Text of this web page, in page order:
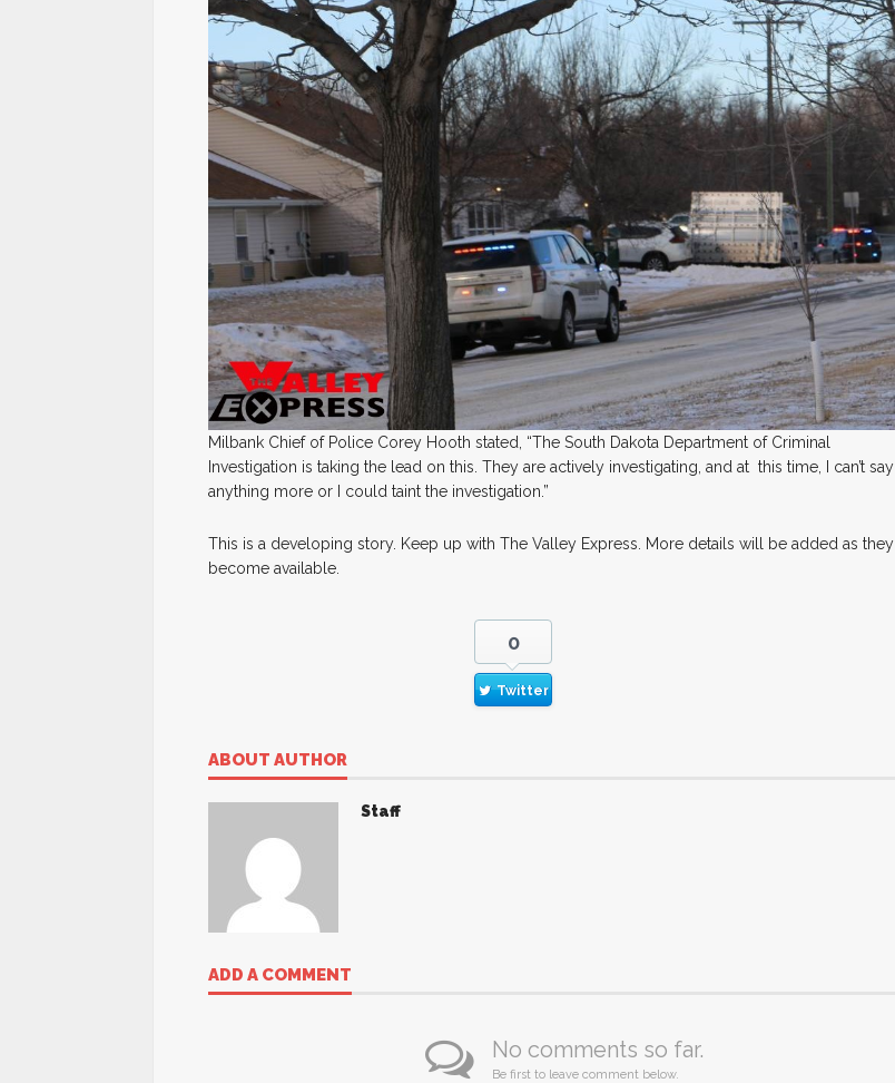
Milbank Chief of Police Corey Hooth stated, “The South Dakota Department of Criminal
Investigation is taking the lead on this. They are actively investigating, and at this time, I can’t say
anything more or I could taint the investigation.”
This is a developing story. Keep up with The Valley Express. More details will be added as they
become available.
0
Twitter
ABOUT AUTHOR
Staff
ADD A COMMENT
No comments so far.
Be first to leave comment below.